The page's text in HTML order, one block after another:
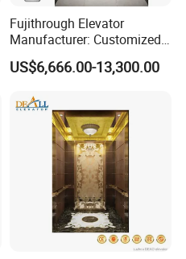
Fujithrough Elevator
Manufacturer: Customized
Passenger Lifts, Home
Elevators, Commercial
Traction Drive Solutions for
Any Projects
US$6,666.00-13,300.00